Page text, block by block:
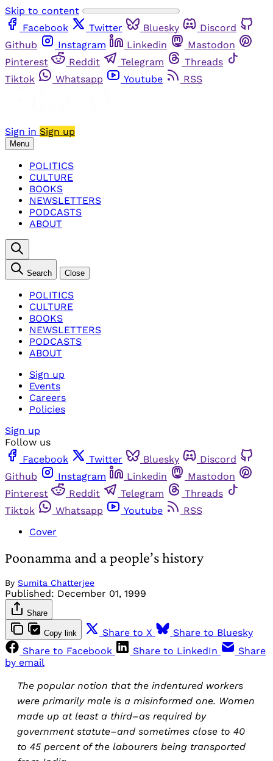
Skip to content
Facebook
Twitter Bluesky
Discord
Github
Instagram Linkedin
Mastodon
Pinterest
Reddit Telegram
Threads
Tiktok
Whatsapp Youtube RSS
Sign in Sign up
Menu
POLITICS
CULTURE
BOOKS
NEWSLETTERS
PODCASTS
ABOUT
Search Close
POLITICS
CULTURE
BOOKS
NEWSLETTERS
PODCASTS
ABOUT
Sign up
Events
Careers
Policies
Sign up
Follow us
Facebook
Twitter Bluesky
Discord
Github
Instagram Linkedin
Mastodon
Pinterest
Reddit Telegram
Threads
Tiktok
Whatsapp Youtube
RSS
Cover
Poonamma and a people’s history
By Sumita Chatterjee
Published: December 01, 1999
Share
Copy link Share to X
Share to Bluesky
Share to Facebook
Share to LinkedIn
Share
by email
The popular notion that the indentured workers
were primarily male is a misinformed one. Women
made up at least a third–as required by
government statute–and sometimes close to 40
to 45 percent of the labourers being transported